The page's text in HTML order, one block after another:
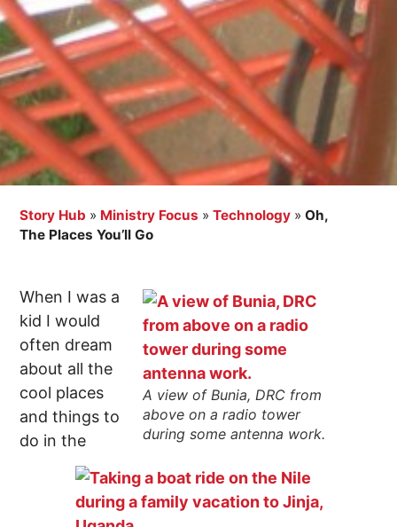
Story Hub » Ministry Focus »Technology »Oh,
The Places You’ll Go
A view of Bunia, DRC from
above on a radio tower
during some antenna work.
When I was a
kid I would
often dream
about all the
cool places
and things to
do in the